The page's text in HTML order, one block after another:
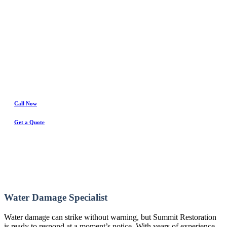
Call Now
Get a Quote
Water Damage Specialist
Water damage can strike without warning, but Summit Restoration